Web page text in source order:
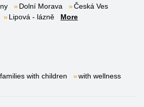
Dolní Morava
Česká Ves
Lipová - lázně
More
with children
with wellness